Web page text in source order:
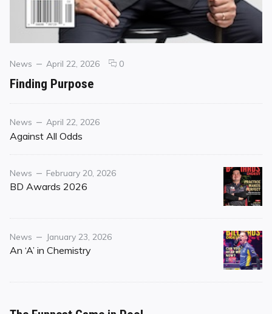
Categories
News
Posted
April 22, 2026 0comments
Finding Purpose
Category
News
Posted
on
April 22, 2026
Against All Odds
Category
News
Posted
on
February 20, 2026
BD Awards 2026
Category
News
Posted
on
January 23, 2026
An ‘A’ in Chemistry